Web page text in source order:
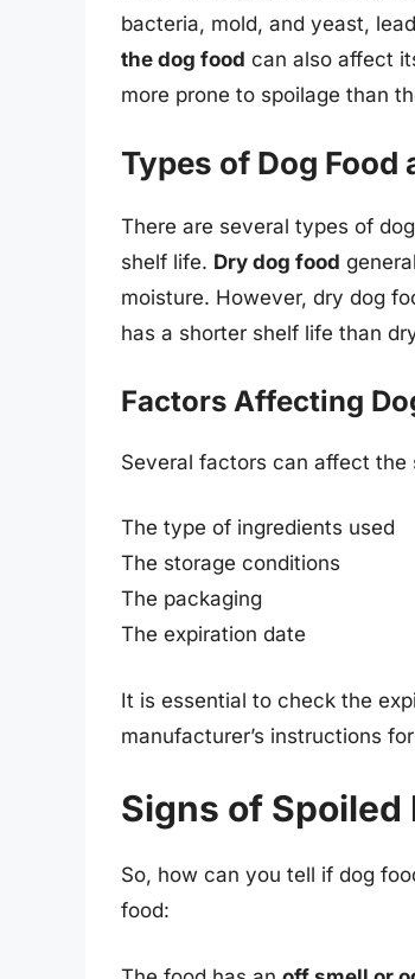
bacteria, mold, and yeast,
the dog food can also affect
more prone to spoilage than
Types of Dog Food
There are several types of
shelf life. Dry dog food
moisture. However, dry dog
has a shorter shelf life than
Factors Affecting
Several factors can affect
The type of ingredients used
The storage conditions
The packaging
The expiration date
It is essential to check the
manufacturer’s instructions
Signs of Spoiled
So, how can you tell if dog
food: